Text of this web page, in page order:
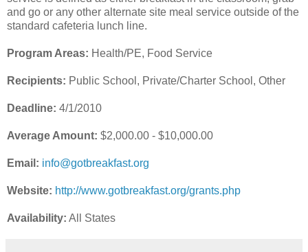
and go or any other alternate site meal service outside of the
standard cafeteria lunch line.
Program Areas: Health/PE, Food Service
Recipients: Public School, Private/Charter School, Other
Deadline: 4/1/2010
Average Amount: $2,000.00 - $10,000.00
Email: info@gotbreakfast.org
Website: http://www.gotbreakfast.org/grants.php
Availability: All States